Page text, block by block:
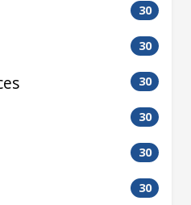
30
30
30
30
30
30